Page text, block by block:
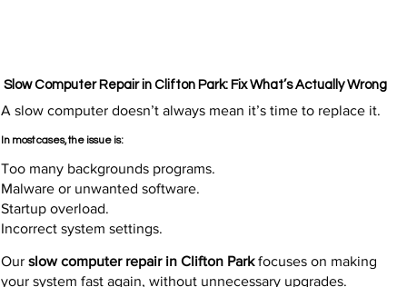
Slow Computer Repair in Clifton Park: Fix What’s Actually Wrong
A slow computer doesn’t always mean it’s time to replace it.
In most cases, the issue is:
Too many backgrounds programs.
Malware or unwanted software.
Startup overload.
Incorrect system settings.
Ourslow computer repair in Clifton Parkfocuses on making
your system fast again, without unnecessary upgrades.​